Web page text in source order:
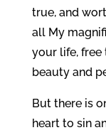
true, and
all My
your life, free
beauty and
But there is
heart to sin